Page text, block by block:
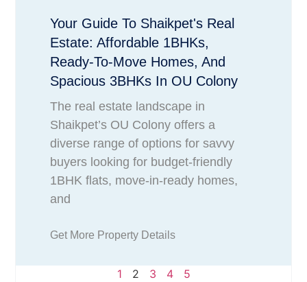
Your Guide To Shaikpet's Real
Estate: Affordable 1BHKs,
Ready-To-Move Homes, And
Spacious 3BHKs In OU Colony
The real estate landscape in
Shaikpet’s OU Colony offers a
diverse range of options for savvy
buyers looking for budget-friendly
1BHK flats, move-in-ready homes,
and
Get More Property Details
1 2 3 4 5